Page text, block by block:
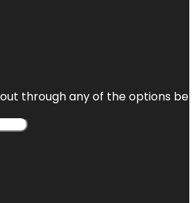
through any of the options